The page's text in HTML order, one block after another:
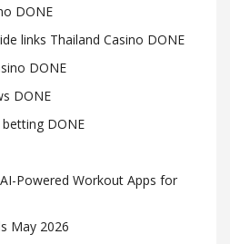
DONE
links Thailand Casino DONE
DONE
DONE
DONE
Powered Workout Apps for
May 2026